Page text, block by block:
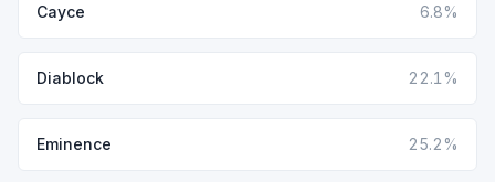
Cayce 6.8%
Diablock 22.1%
Eminence 25.2%